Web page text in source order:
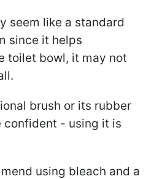
seem like a standard
since it helps
toilet bowl, it may not
brush or its rubber
confident - using it is
using bleach and a